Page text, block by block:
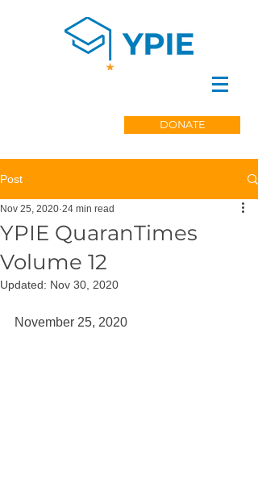
DONATE
Post
YPIE QuaranTimes
Volume 12
Nov 25, 2020 24 min read
Updated: Nov 30, 2020
November 25, 2020